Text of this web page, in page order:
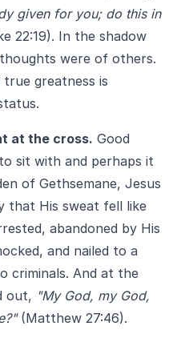
given for you; do this in
22:19). In the shadow
were of others.
greatness is
at the cross. Good
sit with and perhaps it
of Gethsemane, Jesus
that His sweat fell like
abandoned by His
and nailed to a
criminals. And at the
out, "My God, my God,
(Matthew 27:46).